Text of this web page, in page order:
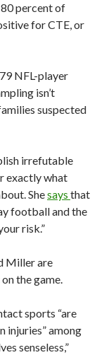
percent of
for CTE, or
NFL-player
isn’t
suspected
irrefutable
exactly what
Shesays that
football and the
risk.”
Miller are
the game.
sports “are
injuries” among
senseless,”